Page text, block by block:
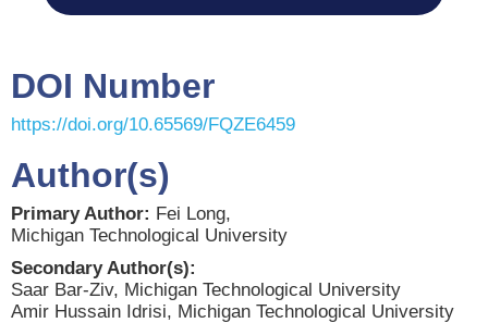
DOI Number
https://doi.org/10.65569/FQZE6459
Author(s)
Primary Author: Fei Long,
Michigan Technological University
Secondary Author(s):
Saar Bar-Ziv, Michigan Technological University
Amir Hussain Idrisi, Michigan Technological University